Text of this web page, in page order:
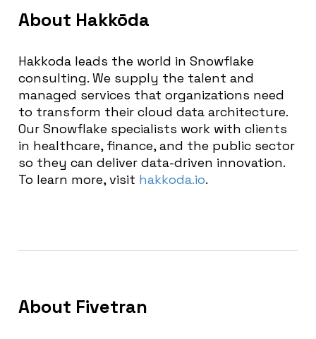
About Hakkōda
Hakkoda leads the world in Snowflake
consulting. We supply the talent and
managed services that organizations need
to transform their cloud data architecture.
Our Snowflake specialists work with clients
in healthcare, finance, and the public sector
so they can deliver data-driven innovation.
To learn more, visit hakkoda.io.
About Fivetran